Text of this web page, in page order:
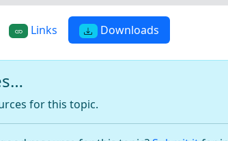
Links Downloads
for this topic.